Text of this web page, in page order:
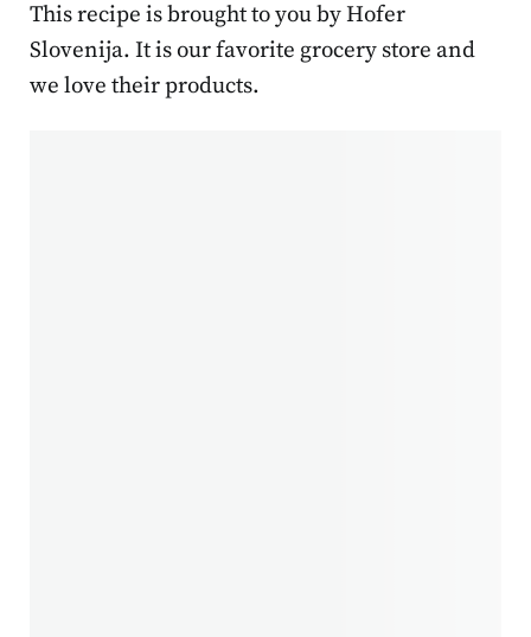
This recipe is brought to you by Hofer
Slovenija. It is our favorite grocery store and
we love their products.